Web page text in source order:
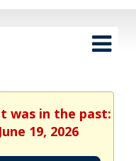
was in the past:
19, 2026